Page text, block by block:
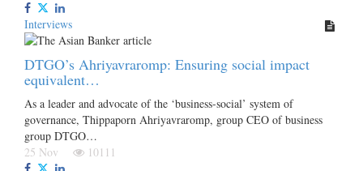
Interviews
DTGO’s Ahriyavraromp: Ensuring social impact
equivalent…
As a leader and advocate of the ‘business-social’ system of
governance, Thippaporn Ahriyavraromp, group CEO of business
group DTGO…
25 Nov
10111